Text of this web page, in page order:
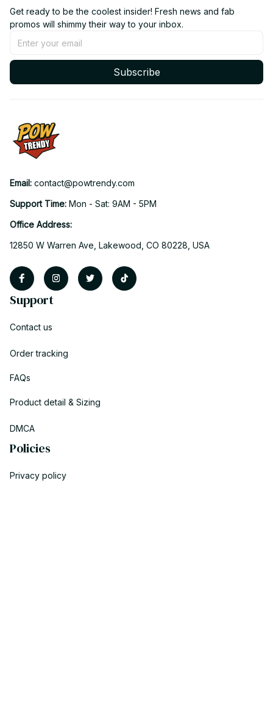
Get ready to be the coolest insider! Fresh news and fab
promos will shimmy their way to your inbox.
Subscribe
Email: contact@powtrendy.com
Support Time: Mon - Sat: 9AM - 5PM
Office Address:
12850 W Warren Ave, Lakewood, CO 80228, USA
Support
Contact us
Order tracking
FAQs
Product detail & Sizing
DMCA
Policies
Privacy policy